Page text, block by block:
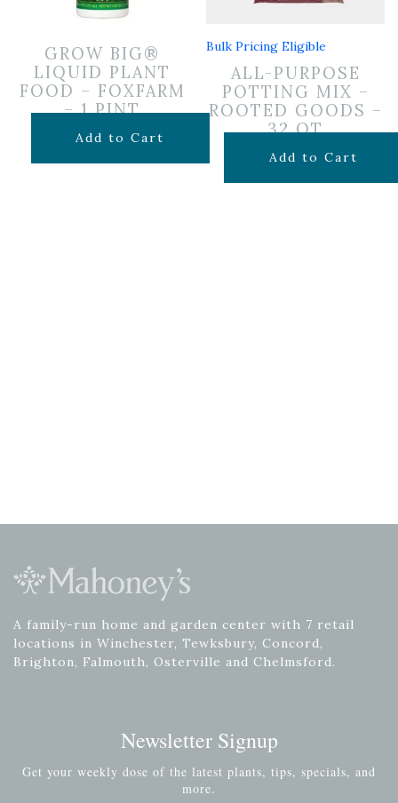
GROW BIG®
LIQUID PLANT
FOOD – FOXFARM
– 1 PINT
$19.99
Add to Cart
Bulk Pricing Eligible
ALL-PURPOSE
POTTING MIX –
ROOTED GOODS –
32 QT
$19.99
Add to Cart
A family-run home and garden center with 7 retail
locations in Winchester, Tewksbury, Concord,
Brighton, Falmouth, Osterville and Chelmsford.
Newsletter Signup
Get your weekly dose of the latest plants, tips, specials, and
more.